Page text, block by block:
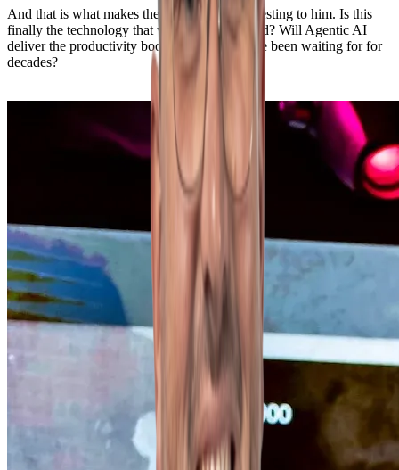
And that is what makes the rise of AI so interesting to him. Is this
finally the technology that will break that trend? Will Agentic AI
deliver the productivity boost economists have been waiting for for
decades?